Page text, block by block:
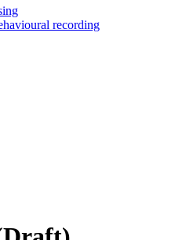
recording